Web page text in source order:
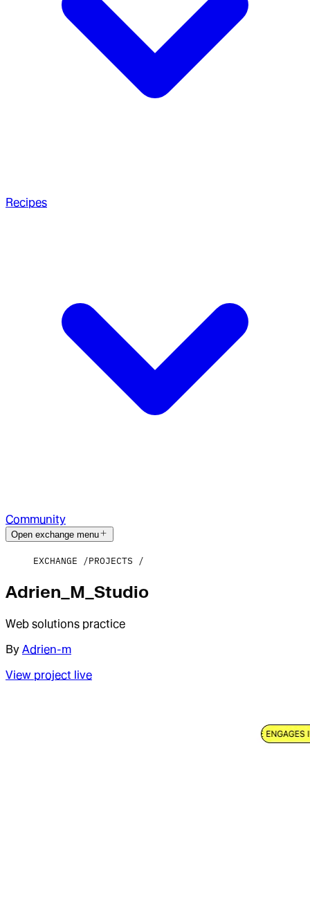
Recipes
Community
Open exchange menu
EXCHANGE PROJECTS
Adrien_M_Studio
Web solutions practice
By Adrien-m
View project live